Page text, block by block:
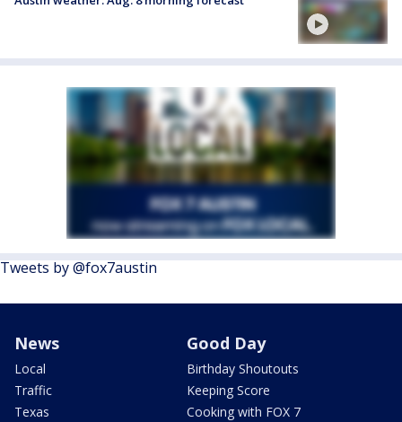
Tweets by @fox7austin
News
Local
Traffic
Texas
Good Day
Birthday Shoutouts
Keeping Score
Cooking with FOX 7